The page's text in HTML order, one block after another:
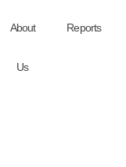
About
Us
Reports